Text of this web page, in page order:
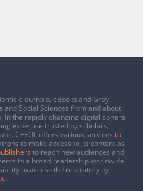
eJournals, eBooks and Grey
Social Sciences from and about
In the rapidly changing digital sphere
expertise trusted by scholars,
CEEOL offers various services to
to make access to its content as
to reach new audiences and
to a broad readership worldwide.
to access the repository by
.